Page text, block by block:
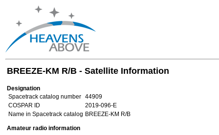
BREEZE-KM R/B - Satellite Information
Designation
Spacetrack catalog number 44909
COSPAR ID
2019-096-E
Name in Spacetrack catalog BREEZE-KM R/B
Amateur radio information